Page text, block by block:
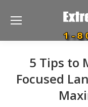
5 Tips to
Focused